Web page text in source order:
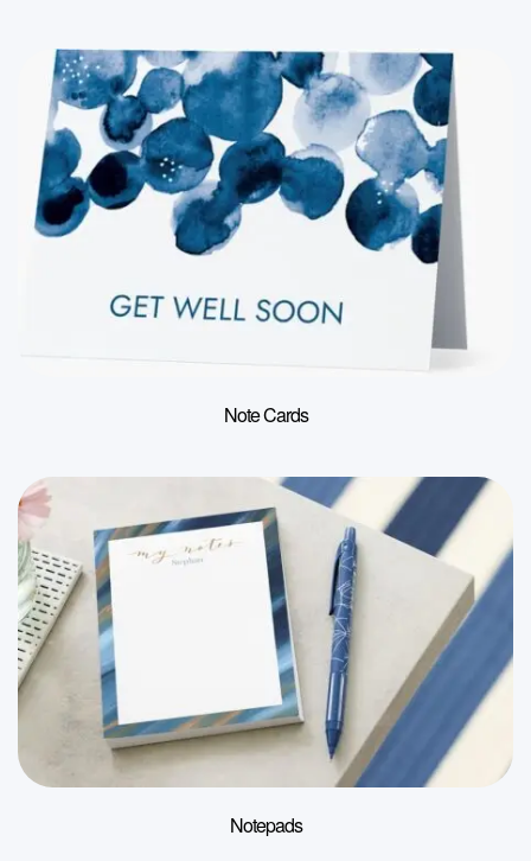
Note Cards
Notepads